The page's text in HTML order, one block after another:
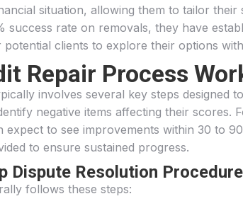
situation, allowing them to tailor
rate on removals, they have
clients to explore their options
Repair Process
involves several key steps designed
negative items affecting their scores.
expect to see improvements within 30 to
to ensure sustained progress.
Dispute Resolution
follows these steps: